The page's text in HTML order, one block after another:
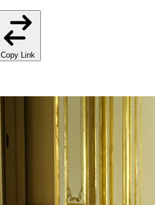
Copy Link